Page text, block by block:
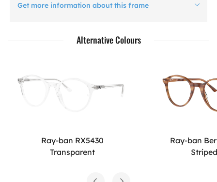
Get more information about this frame
Alternative Colours
Ray-ban RX5430
Transparent
Ray-ban